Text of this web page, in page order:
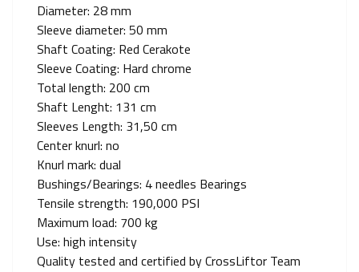
Diameter: 28 mm
Sleeve diameter: 50 mm
Shaft Coating: Red Cerakote
Sleeve Coating: Hard chrome
Total length: 200 cm
Shaft Lenght: 131 cm
Sleeves Length: 31,50 cm
Center knurl: no
Knurl mark: dual
Bushings/Bearings: 4 needles Bearings
Tensile strength: 190,000 PSI
Maximum load: 700 kg
Use: high intensity
Quality tested and certified by CrossLiftor Team